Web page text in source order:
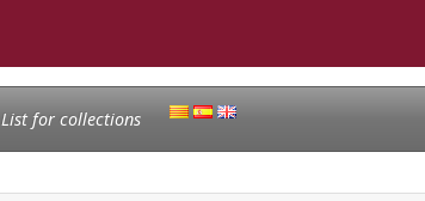
List for collections